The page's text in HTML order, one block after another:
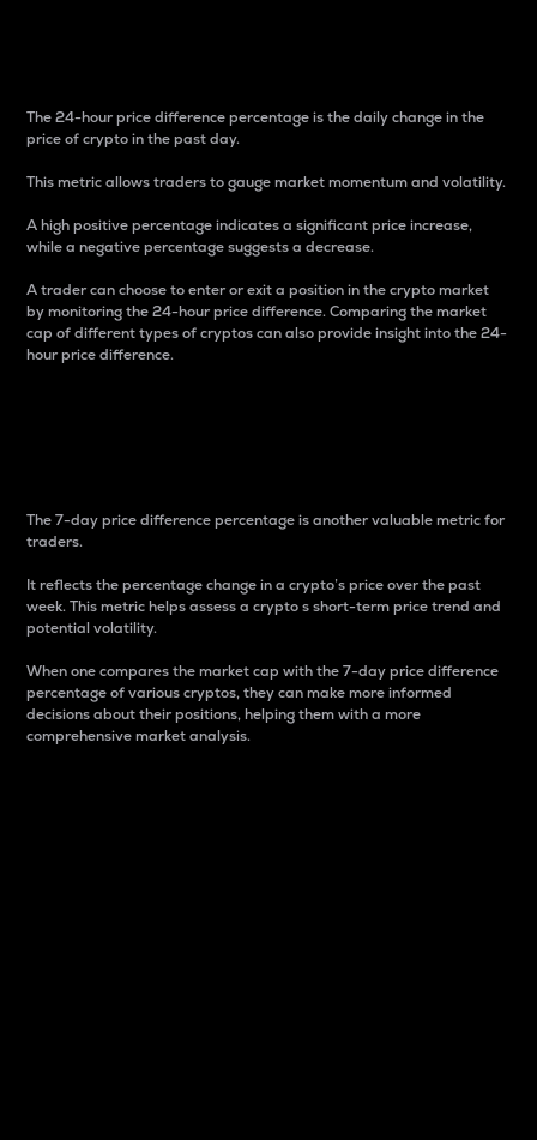
The 24-hour price difference percentage is the daily change in the
price of crypto in the past day.
This metric allows traders to gauge market momentum and volatility.
A high positive percentage indicates a significant price increase,
while a negative percentage suggests a decrease.
A trader can choose to enter or exit a position in the crypto market
by monitoring the 24-hour price difference. Comparing the market
cap of different types of cryptos can also provide insight into the 24-
hour price difference.
The 7-day price difference percentage is another valuable metric for
traders.
It reflects the percentage change in a crypto’s price over the past
week. This metric helps assess a crypto s short-term price trend and
potential volatility.
When one compares the market cap with the 7-day price difference
percentage of various cryptos, they can make more informed
decisions about their positions, helping them with a more
comprehensive market analysis.